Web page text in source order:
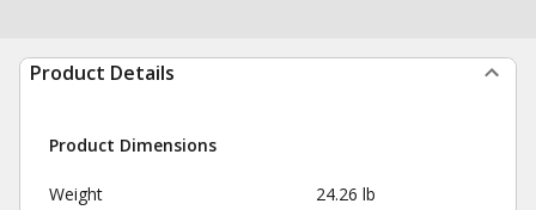
Product Details
Product Dimensions
Weight 24.26 lb